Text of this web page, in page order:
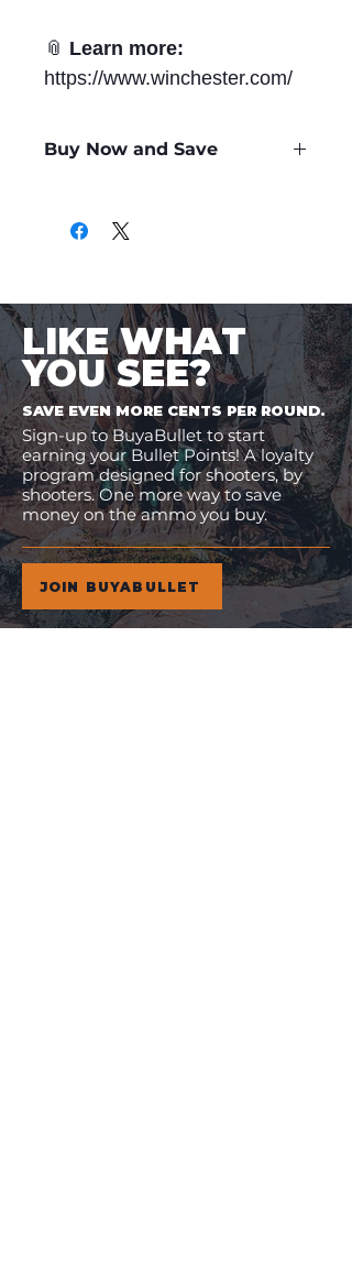
📎 Learn more:
https://www.winchester.com/
Buy Now and Save
LIKE WHAT
YOU SEE?
SAVE EVEN MORE CENTS PER ROUND.
Sign-up to BuyaBullet to start
earning your Bullet Points! A loyalty
program designed for shooters, by
shooters. One more way to save
money on the ammo you buy.
JOIN BUYABULLET